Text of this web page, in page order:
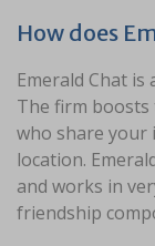
How does
Emerald Chat is
The firm
who share your
location.
and works in
friendship